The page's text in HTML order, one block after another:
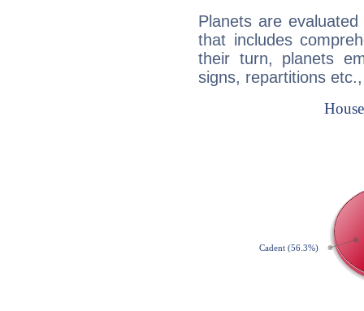
Planets are
that includes
their turn, planets
signs, repartitions